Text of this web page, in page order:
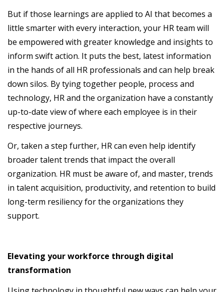
But if those learnings are applied to AI that becomes a
little smarter with every interaction, your HR team will
be empowered with greater knowledge and insights to
inform swift action. It puts the best, latest information
in the hands of all HR professionals and can help break
down silos. By tying together people, process and
technology, HR and the organization have a constantly
up-to-date view of where each employee is in their
respective journeys.
Or, taken a step further, HR can even help identify
broader talent trends that impact the overall
organization. HR must be aware of, and master, trends
in talent acquisition, productivity, and retention to build
long-term resiliency for the organizations they
support.
Elevating your workforce through digital
transformation